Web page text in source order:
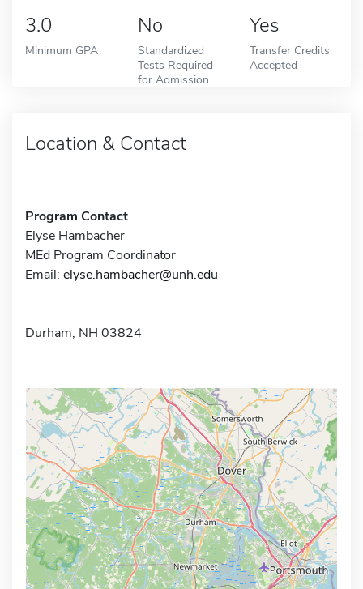
3.0
Minimum GPA
No
Standardized
Tests Required
for Admission
Yes
Transfer Credits
Accepted
Location & Contact
Program Contact
Elyse Hambacher
MEd Program Coordinator
Email: elyse.hambacher@unh.edu
Durham, NH 03824